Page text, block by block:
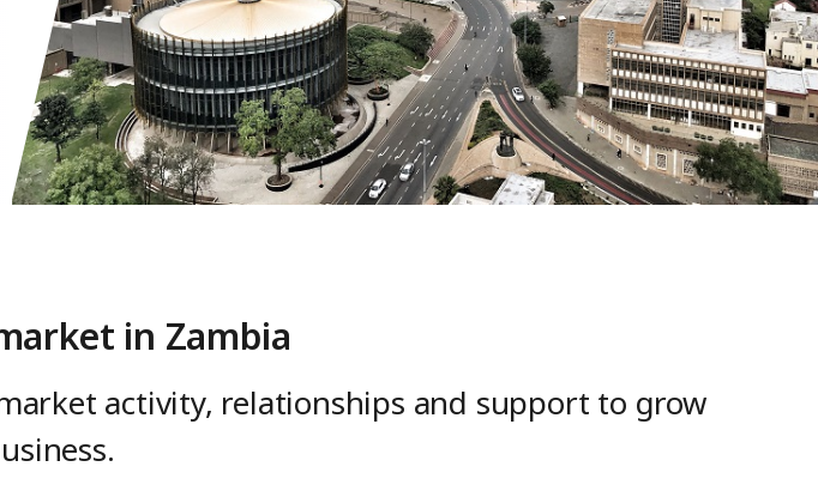
in Zambia
activity, relationships and support to grow